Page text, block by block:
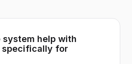
system help with
specifically for